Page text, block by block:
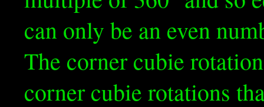
can only be an even
The corner cubie
corner cubie rotations